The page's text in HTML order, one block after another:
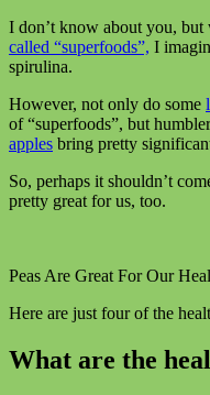
I don’t know about you,
called “superfoods”, I
spirulina.
However, not only do some
of “superfoods”, but
apples bring pretty
So, perhaps it shouldn’t
pretty great for us, too.
Peas Are Great For Our
Here are just four of the
What are the